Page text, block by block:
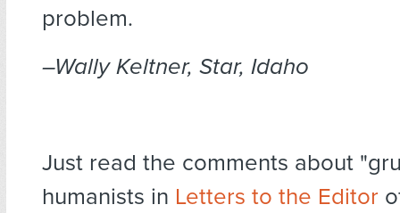
problem.
–Wally Keltner, Star, Idaho
Just read the comments about
humanists in Letters to the Editor